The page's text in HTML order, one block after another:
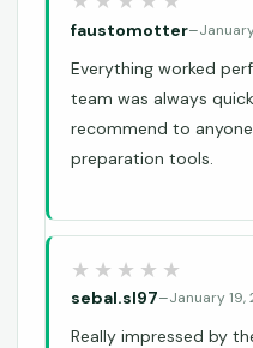
faustomotter–
Everything worked
team was always
recommend to
preparation tools.
sebal.sl97–January 19,
Really impressed by